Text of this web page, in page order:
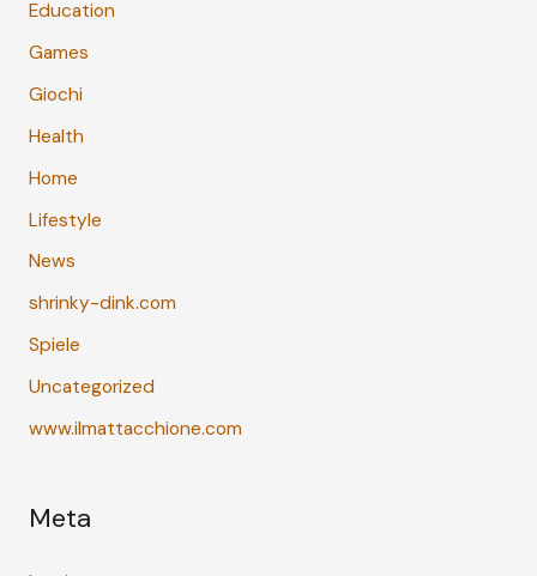
Education
Games
Giochi
Health
Home
Lifestyle
News
shrinky-dink.com
Spiele
Uncategorized
www.ilmattacchione.com
Meta